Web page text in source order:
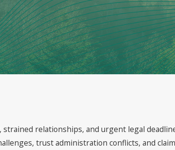
relationships, and urgent legal
trust administration conflicts, and